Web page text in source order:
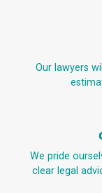
Our lawyers
We pride
clear legal